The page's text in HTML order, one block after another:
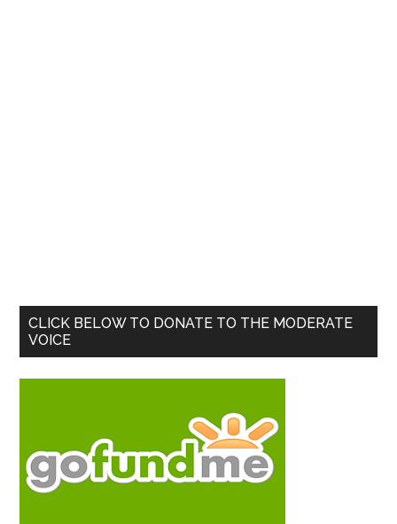
Primary
Sidebar
CLICK BELOW TO DONATE TO THE MODERATE
VOICE